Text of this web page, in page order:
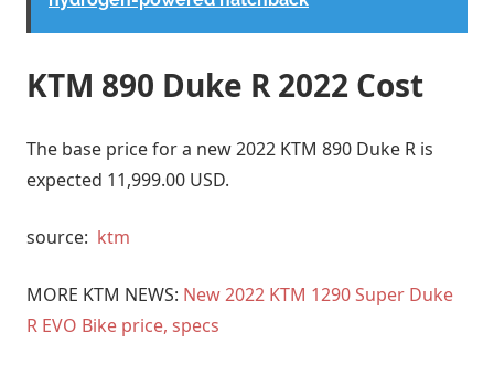
KTM 890 Duke R 2022 Cost
The base price for a new 2022 KTM 890 Duke R is
expected 11,999.00 USD.
source: ktm
MORE KTM NEWS: New 2022 KTM 1290 Super Duke
R EVO Bike price, specs